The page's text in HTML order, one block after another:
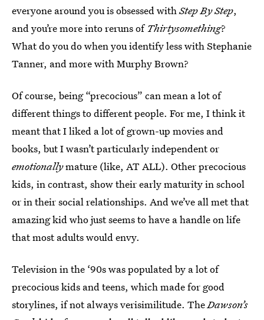
everyone around you is obsessed withStep By Step,
and you’re more into reruns of Thirtysomething?
What do you do when you identify less with Stephanie
Tanner, and more with Murphy Brown?
Of course, being “precocious” can mean a lot of
different things to different people. For me, I think it
meant that I liked a lot of grown-up movies and
books, but I wasn’t particularly independent or
emotionallymature (like, AT ALL). Other precocious
kids, in contrast, show their early maturity in school
or in their social relationships. And we’ve all met that
amazing kid who just seems to have a handle on life
that most adults would envy.
Television in the ‘90s was populated by a lot of
precocious kids and teens, which made for good
storylines, if not always verisimilitude. TheDawson’s